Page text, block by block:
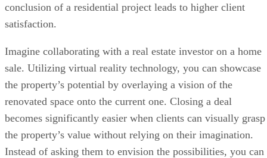
conclusion of a residential project leads to higher client
satisfaction.
Imagine collaborating with a real estate investor on a home
sale. Utilizing virtual reality technology, you can showcase
the property’s potential by overlaying a vision of the
renovated space onto the current one. Closing a deal
becomes significantly easier when clients can visually grasp
the property’s value without relying on their imagination.
Instead of asking them to envision the possibilities, you can